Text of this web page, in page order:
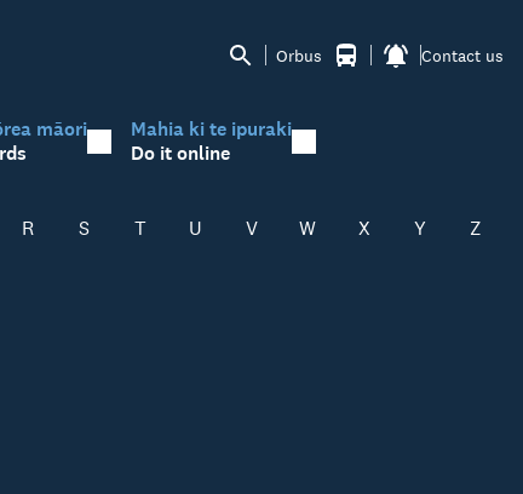
Orbus Contact us
māori
Mahia ki te ipuraki
Do it online
R S T U V W X Y Z